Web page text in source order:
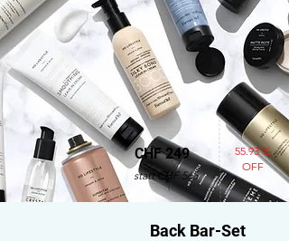
statt CHF 565
55.93 %
OFF
CHF 249
Back Bar-Set